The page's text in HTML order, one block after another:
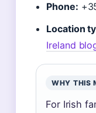
Phone:
Location
Ireland
WHY THIS
For Irish